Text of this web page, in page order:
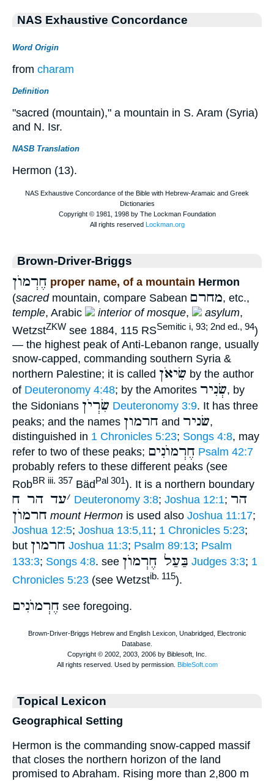
NAS Exhaustive Concordance
Word Origin
from charam
Definition
"sacred (mountain)," a mountain in S. Aram (Syria)
and N. Isr.
NASB Translation
Hermon (13).
Brown-Driver-Briggs
חֶרְמוֺן proper name, of a mountain Hermon
(sacredmountain, compare Sabean מחרם, etc.,
temple, Arabic interior of mosque, asylum,
WetzstZKW see 1884, 115 RSSemitic i, 93; 2nd ed., 94)
— the highest peak of Anti-Lebanon range, usually
snow-capped, commanding southern Syria &
northern Palestine; it is called שִׂיאֹן by the author
of Deuteronomy 4:48; by the Amorites שְׂנִיר, by
the Sidonians שִׂרְיֹן Deuteronomy 3:9. It has three
peaks; and the names חרמון and שׂניר,
distinguished in 1 Chronicles 5:23; Songs 4:8, may
refer to two of these peaks; חֶרְמוֺנִים Psalm 42:7
probably refers to these different peaks (see
RobBR iii. 357 Bäd Pal 301). It is a northern boundary
׳עד הר ח Deuteronomy 3:8; Joshua 12:1; הר
חרמוֺן mount Hermon is used also Joshua 11:17;
Joshua 12:5; Joshua 13:5,11; 1 Chronicles 5:23;
but חרמון Joshua 11:3; Psalm 89:13; Psalm
133:3; Songs 4:8. see בַּעַל חֶרְמוֺן Judges 3:3; 1
Chronicles 5:23 (see Wetzstib. 115).
חֶרְמוֺנִים see foregoing.
Topical Lexicon
Geographical Setting
Hermon is the commanding snow-capped massif
that closes the northern horizon of the land
promised to Abraham. Rising more than 2,800 m